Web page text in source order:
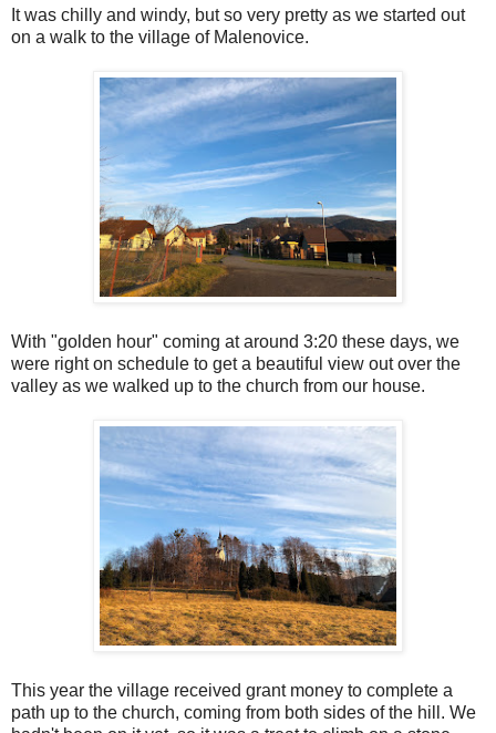
It was chilly and windy, but so very pretty as we started out
on a walk to the village of Malenovice.
With "golden hour" coming at around 3:20 these days, we
were right on schedule to get a beautiful view out over the
valley as we walked up to the church from our house.
This year the village received grant money to complete a
path up to the church, coming from both sides of the hill. We